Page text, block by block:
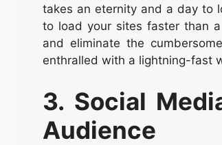
takes an eternity and a day to
to load your sites faster than
and eliminate the
enthralled with a lightning-fast
3. Social
Audience